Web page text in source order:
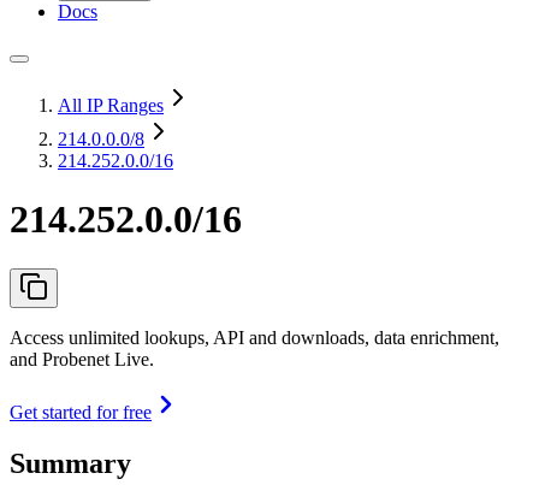
Docs
All IP Ranges
214.0.0.0/8
214.252.0.0/16
214.252.0.0/16
Access unlimited lookups, API and downloads, data enrichment,
and Probenet Live.
Get started for free
Summary